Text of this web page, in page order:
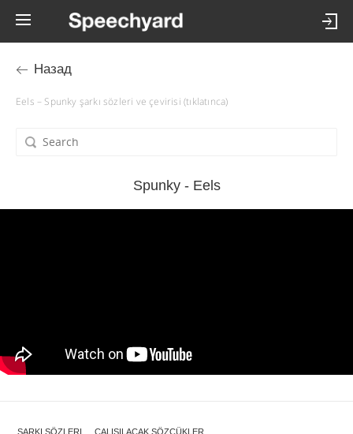
Назад
Eels – Spunky şarkı sözleri ve çevirisi (tıklatınca)
Spunky - Eels
ŞARKI SÖZLERI ÇALIŞILACAK SÖZCÜKLER